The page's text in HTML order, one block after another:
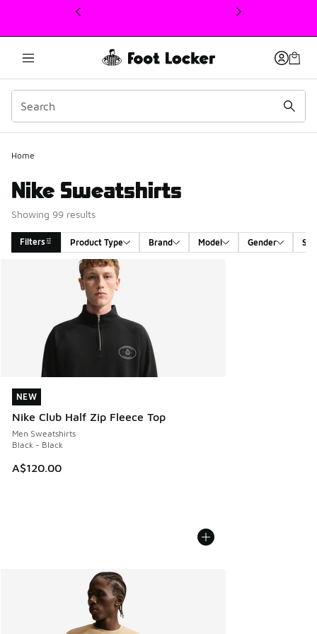
This link will open in a new window
Home
Nike Sweatshirts
Showing 99 results
Filters Product Type Brand Model Gender
Search Results
NEW
Nike Club Half Zip Fleece Top
Men Sweatshirts
Black - Black
A$120.00
NEW